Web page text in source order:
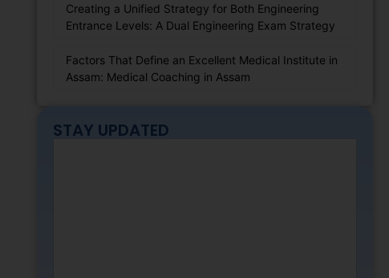
Creating a Unified Strategy for Both Engineering
Entrance Levels: A Dual Engineering Exam Strategy
Factors That Define an Excellent Medical Institute in
Assam: Medical Coaching in Assam
STAY UPDATED